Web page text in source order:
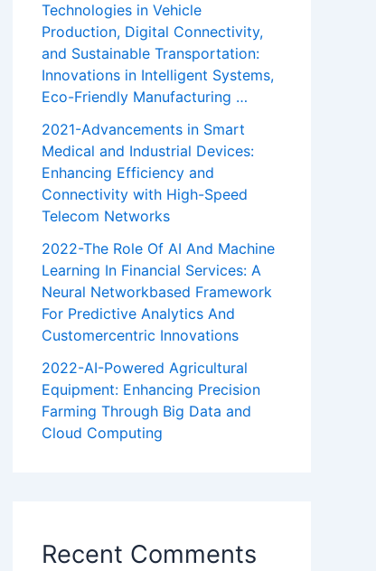
Technologies in Vehicle
Production, Digital Connectivity,
and Sustainable Transportation:
Innovations in Intelligent Systems,
Eco-Friendly Manufacturing …
2021-Advancements in Smart
Medical and Industrial Devices:
Enhancing Efficiency and
Connectivity with High-Speed
Telecom Networks
2022-The Role Of AI And Machine
Learning In Financial Services: A
Neural Networkbased Framework
For Predictive Analytics And
Customercentric Innovations
2022-AI-Powered Agricultural
Equipment: Enhancing Precision
Farming Through Big Data and
Cloud Computing
Recent Comments